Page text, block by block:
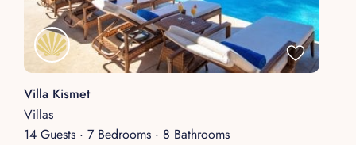
Villa Kismet
Villas
14 Guests · 7 Bedrooms · 8 Bathrooms